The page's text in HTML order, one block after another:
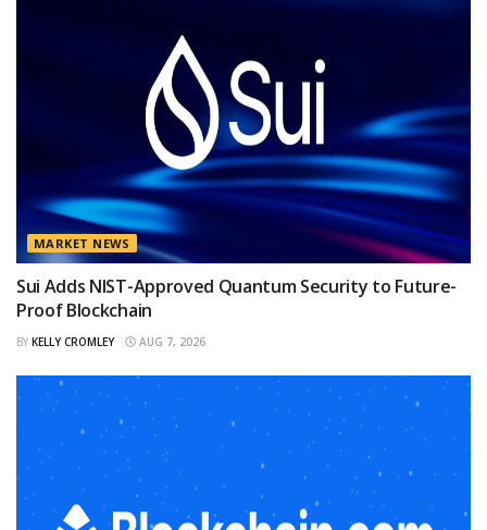
MARKET NEWS
Sui Adds NIST-Approved Quantum Security to Future-
Proof Blockchain
BY KELLY CROMLEY AUG 7, 2026